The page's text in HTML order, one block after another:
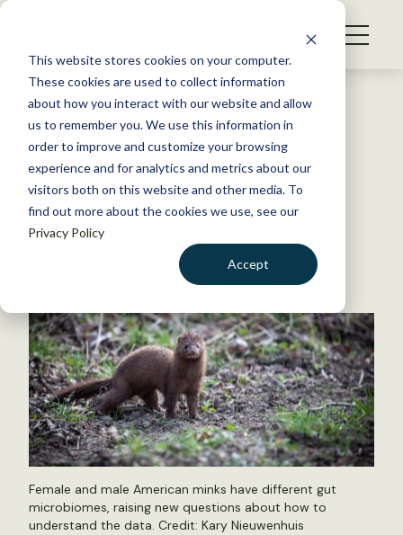
This website stores cookies on your computer.
These cookies are used to collect information
about how you interact with our website and allow
us to remember you. We use this information in
order to improve and customize your browsing
experience and for analytics and metrics about our
visitors both on this website and other media. To
find out more about the cookies we use, see our
Privacy Policy
Accept
S
WHAT WE DO
GET INVOLVED
MEMBERSHIP
ABOUT US
BECOME A MEMBER
Back to Resources
In minks, microbiomes aren’t
created equal
February 8, 2022
Female and male American minks have different gut
microbiomes, raising new questions about how to
understand the data. Credit: Kary Nieuwenhuis